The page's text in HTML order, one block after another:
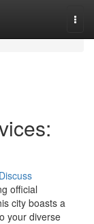
Discuss
official
city boasts a
your diverse